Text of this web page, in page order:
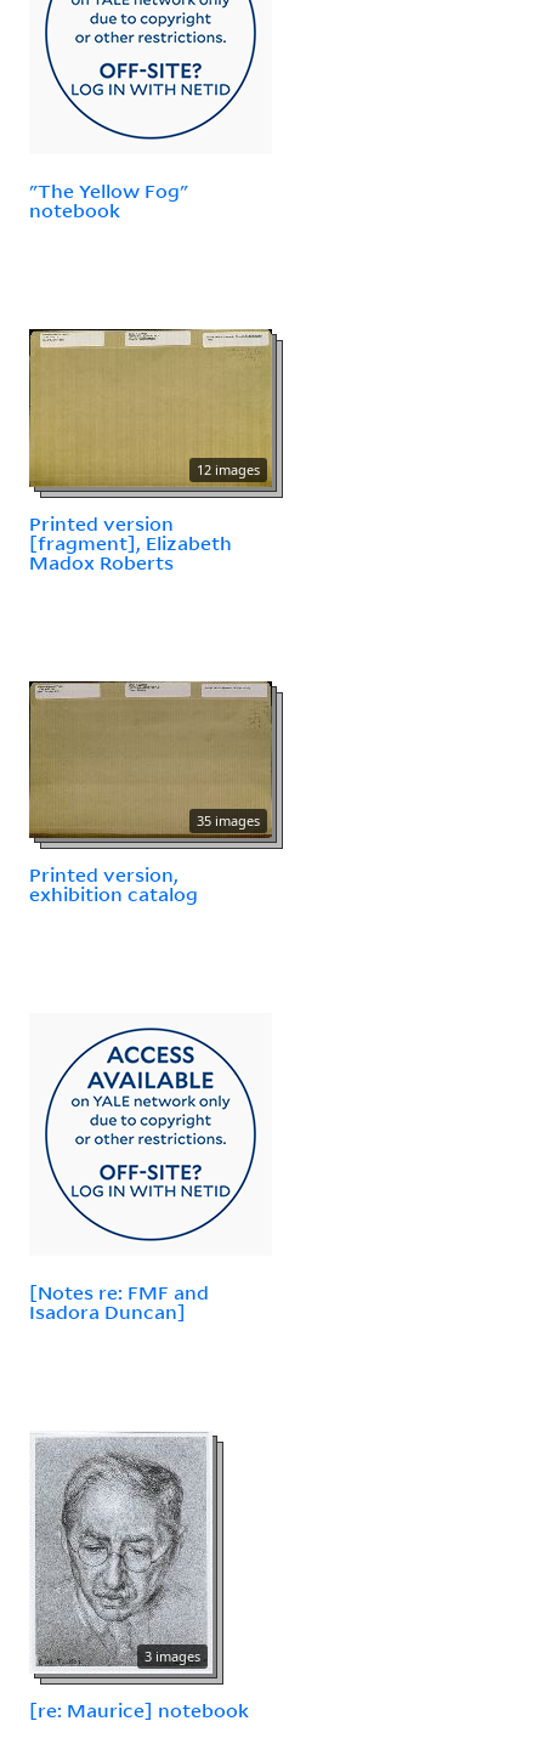
"The Yellow Fog"
notebook
12 images
Printed version
[fragment], Elizabeth
Madox Roberts
35 images
Printed version,
exhibition catalog
[Notes re: FMF and
Isadora Duncan]
3 images
[re: Maurice] notebook